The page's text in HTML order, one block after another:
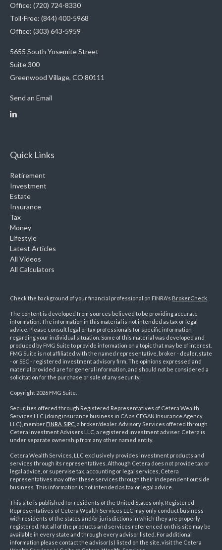
Office: (720) 724-8330
Toll-Free: (844) 400-5968
Office: (303) 643-5959
5655 South Yosemite Street
Suite 300
Greenwood Village, CO 80111
Send an Email
Quick Links
Retirement
Investment
Estate
Insurance
Tax
Money
Lifestyle
Latest Articles
All Videos
All Calculators
Check the background of your financial professional on FINRA's BrokerCheck
The content is developed from sources believed to be providing accurate
information. The information in this material is not intended as tax or legal
advice. Please consult legal or tax professionals for specific information
regarding your individual situation. Some of this material was developed and
produced by FMG Suite to provide information on a topic that may be of interest.
FMG Suite is not affiliated with the named representative, broker - dealer, state
- or SEC - registered investment advisory firm. The opinions expressed and
material provided are for general information, and should not be considered a
solicitation for the purchase or sale of any security.
Copyright 2026 FMG Suite.
Securities offered through Registered Representatives of Cetera Wealth
Services LLC (doing insurance business in CA as CFGAN Insurance Agency
LLC), member FINRA SIPC , a broker/dealer. Advisory Services offered through
Cetera Investment Advisers LLC, a registered investment adviser. Cetera is
under separate ownership from any other named entity.
Cetera Wealth Services, LLC exclusively provides investment products and
services through its representatives. Although Cetera does not provide tax or
legal advice, or supervise tax, accounting or legal services, Cetera
representatives may offer these services through their independent outside
business. This information is not intended as tax or legal advice.
This site is published for residents of the United States only. Registered
Representatives of Cetera Wealth Services LLC may only conduct business
with residents of the states and/or jurisdictions in which they are properly
registered. Not all of the products and services referenced on this site may be
available in every state and through every advisor listed. For additional
information please contact the advisor(s) listed on the site, visit the Cetera